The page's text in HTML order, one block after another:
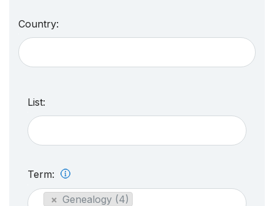
Country:
List:
Term:
× Genealogy (4)